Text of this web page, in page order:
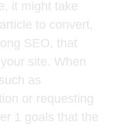
it might take
to convert,
SEO, that
site. When
as
or requesting
1 goals that the